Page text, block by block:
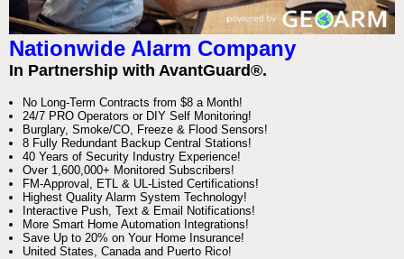
Nationwide Alarm Company
In Partnership with AvantGuard®.
No Long-Term Contracts from $8 a Month!
24/7 PRO Operators or DIY Self Monitoring!
Burglary, Smoke/CO, Freeze & Flood Sensors!
8 Fully Redundant Backup Central Stations!
40 Years of Security Industry Experience!
Over 1,600,000+ Monitored Subscribers!
FM-Approval, ETL & UL-Listed Certifications!
Highest Quality Alarm System Technology!
Interactive Push, Text & Email Notifications!
More Smart Home Automation Integrations!
Save Up to 20% on Your Home Insurance!
United States, Canada and Puerto Rico!